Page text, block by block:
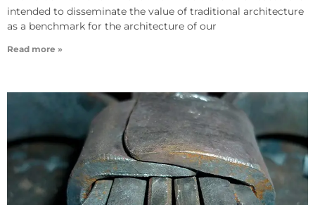
intended to disseminate the value of traditional architecture
as a benchmark for the architecture of our
Read more »